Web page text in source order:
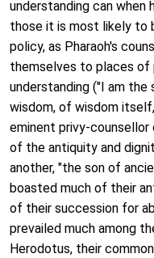
understanding can when
those it is most likely to
policy, as Pharaoh's
themselves to places
understanding ("I am
wisdom, of wisdom
eminent privy-counsellor
of the antiquity and
another, "the son of
boasted much of their
of their succession for
prevailed much among
Herodotus, their